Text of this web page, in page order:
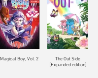
Magical Boy, Vol. 2
The Out Side
[Expanded edition]